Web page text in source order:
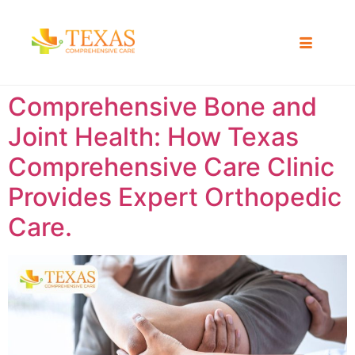
Comprehensive Bone and
Joint Health: How Texas
Comprehensive Care Clinic
Provides Expert Orthopedic
Care.